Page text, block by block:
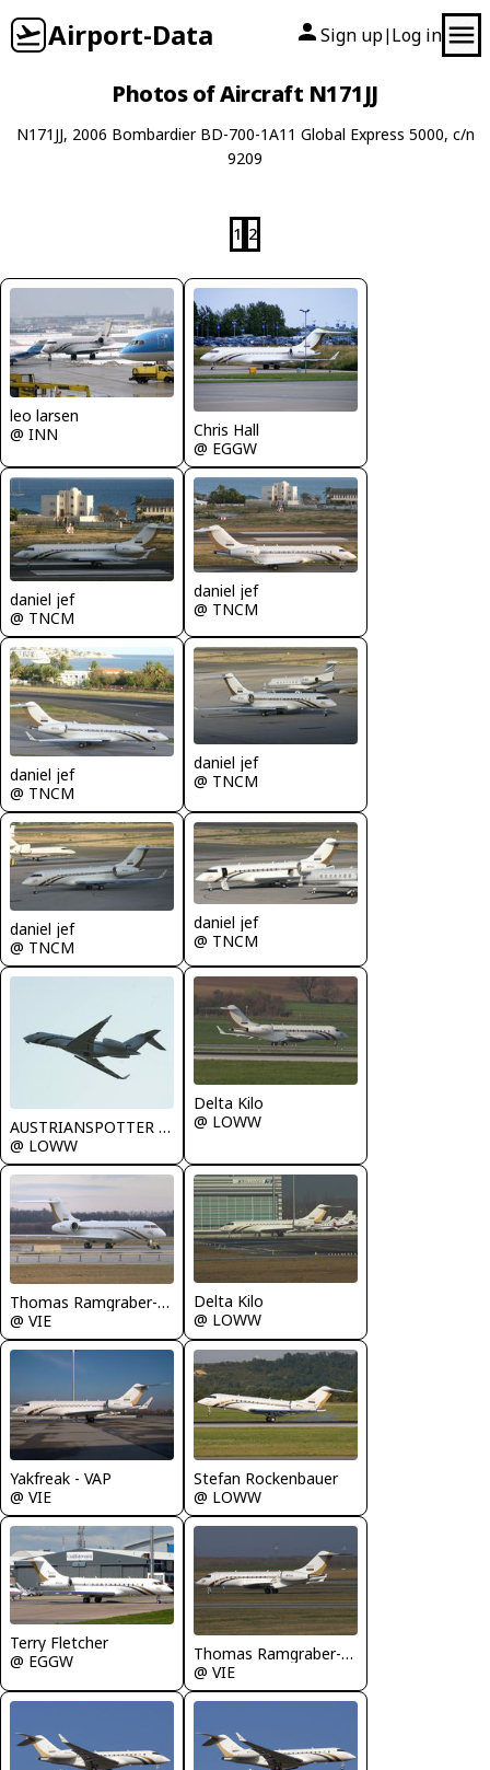
Airport-Data Sign up| Log in
Photos of Aircraft N171JJ
N171JJ, 2006 Bombardier BD-700-1A11 Global Express 5000, c/n
9209
1 2
leo larsen
@ INN
Chris Hall
@ EGGW
daniel jef
@ TNCM
daniel jef
@ TNCM
daniel jef
@ TNCM
daniel jef
@ TNCM
daniel jef
@ TNCM
daniel jef
@ TNCM
AUSTRIANSPOTTER - Grundl Markus
@ LOWW
Delta Kilo
@ LOWW
Thomas Ramgraber-VAP
@ VIE
Delta Kilo
@ LOWW
Yakfreak - VAP
@ VIE
Stefan Rockenbauer
@ LOWW
Terry Fletcher
@ EGGW
Thomas Ramgraber-VAP
@ VIE